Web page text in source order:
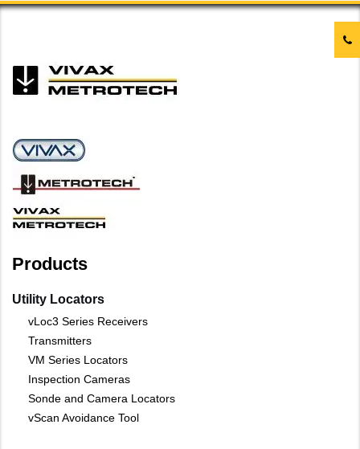
Products
Utility Locators
vLoc3 Series Receivers
Transmitters
VM Series Locators
Inspection Cameras
Sonde and Camera Locators
vScan Avoidance Tool